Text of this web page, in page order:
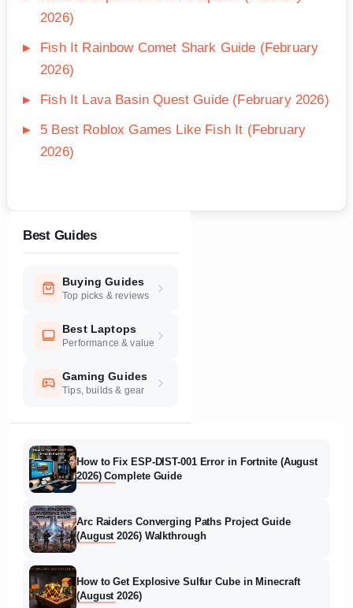
2026)
Fish It Rainbow Comet Shark Guide (February
2026)
Fish It Lava Basin Quest Guide (February 2026)
5 Best Roblox Games Like Fish It (February
2026)
Best Guides
Buying Guides
Top picks & reviews
Best Laptops
Performance & value
Gaming Guides
Tips, builds & gear
How to Fix ESP-DIST-001 Error in Fortnite (August
2026) Complete Guide
Arc Raiders Converging Paths Project Guide
(August 2026) Walkthrough
How to Get Explosive Sulfur Cube in Minecraft
(August 2026)